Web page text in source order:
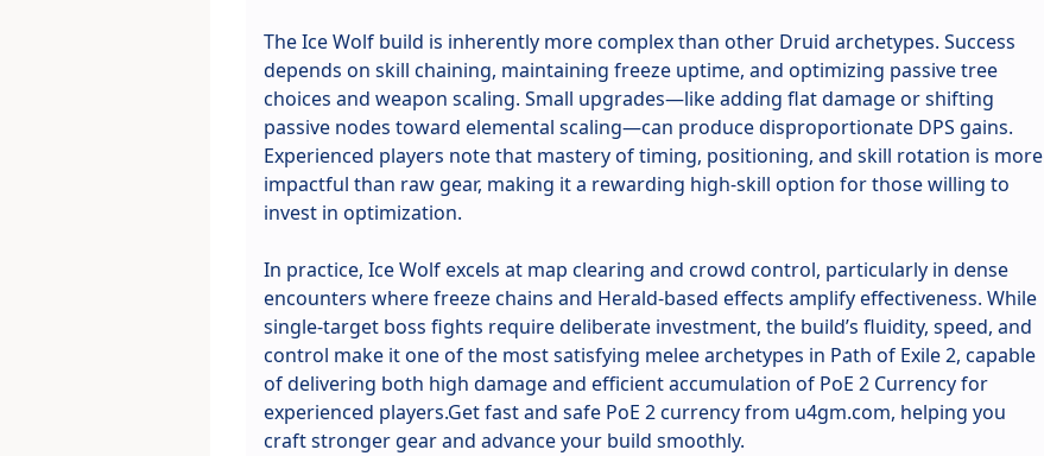
The Ice Wolf build is inherently more complex than other Druid archetypes. Success
depends on skill chaining, maintaining freeze uptime, and optimizing passive tree
choices and weapon scaling. Small upgrades—like adding flat damage or shifting
passive nodes toward elemental scaling—can produce disproportionate DPS gains.
Experienced players note that mastery of timing, positioning, and skill rotation is more
impactful than raw gear, making it a rewarding high-skill option for those willing to
invest in optimization.
In practice, Ice Wolf excels at map clearing and crowd control, particularly in dense
encounters where freeze chains and Herald-based effects amplify effectiveness. While
single-target boss fights require deliberate investment, the build’s fluidity, speed, and
control make it one of the most satisfying melee archetypes in Path of Exile 2, capable
of delivering both high damage and efficient accumulation of PoE 2 Currency for
experienced players.Get fast and safe PoE 2 currency from u4gm.com, helping you
craft stronger gear and advance your build smoothly.